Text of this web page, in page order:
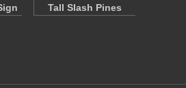
Tall Slash Pines